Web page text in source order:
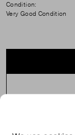
Condition:
Very Good Condition